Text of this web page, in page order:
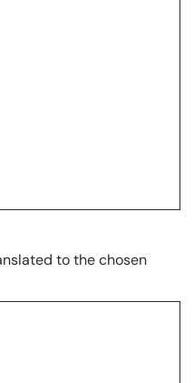
to the chosen